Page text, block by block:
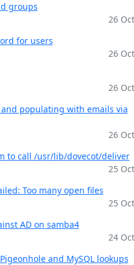
groups
26
for users
26
26
populating with emails via
26
to call /usr/lib/dovecot/deliver
25
Too many open files
25
AD on samba4
24
and MySQL lookups